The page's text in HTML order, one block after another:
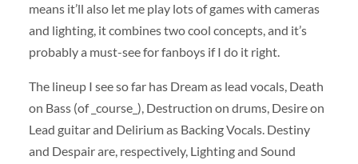
means it’ll also let me play lots of games with cameras
and lighting, it combines two cool concepts, and it’s
probably a must-see for fanboys if I do it right.
The lineup I see so far has Dream as lead vocals, Death
on Bass (of _course_), Destruction on drums, Desire on
Lead guitar and Delirium as Backing Vocals. Destiny
and Despair are, respectively, Lighting and Sound